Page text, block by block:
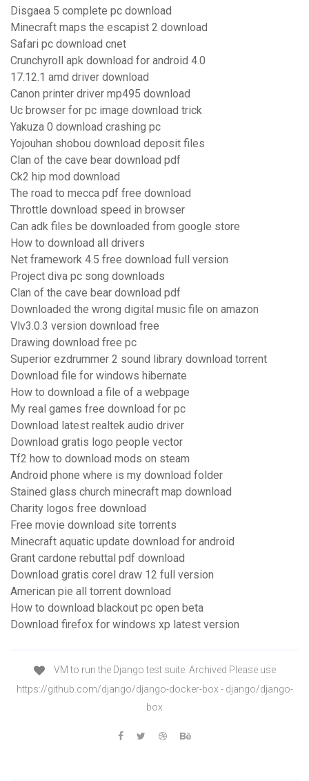
Disgaea 5 complete pc download
Minecraft maps the escapist 2 download
Safari pc download cnet
Crunchyroll apk download for android 4.0
17.12.1 amd driver download
Canon printer driver mp495 download
Uc browser for pc image download trick
Yakuza 0 download crashing pc
Yojouhan shobou download deposit files
Clan of the cave bear download pdf
Ck2 hip mod download
The road to mecca pdf free download
Throttle download speed in browser
Can adk files be downloaded from google store
How to download all drivers
Net framework 4.5 free download full version
Project diva pc song downloads
Clan of the cave bear download pdf
Downloaded the wrong digital music file on amazon
Vlv3.0.3 version download free
Drawing download free pc
Superior ezdrummer 2 sound library download torrent
Download file for windows hibernate
How to download a file of a webpage
My real games free download for pc
Download latest realtek audio driver
Download gratis logo people vector
Tf2 how to download mods on steam
Android phone where is my download folder
Stained glass church minecraft map download
Charity logos free download
Free movie download site torrents
Minecraft aquatic update download for android
Grant cardone rebuttal pdf download
Download gratis corel draw 12 full version
American pie all torrent download
How to download blackout pc open beta
Download firefox for windows xp latest version
VM to run the Django test suite. Archived Please use
https://github.com/django/django-docker-box - django/django-
box